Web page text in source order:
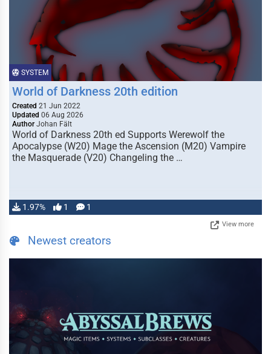
SYSTEM
World of Darkness 20th edition
Created 21 Jun 2022
Updated 06 Aug 2026
Author Johan Fält
World of Darkness 20th ed Supports Werewolf the
Apocalypse (W20) Mage the Ascension (M20) Vampire
the Masquerade (V20) Changeling the …
1.97% 1 1
View more
Newest creators